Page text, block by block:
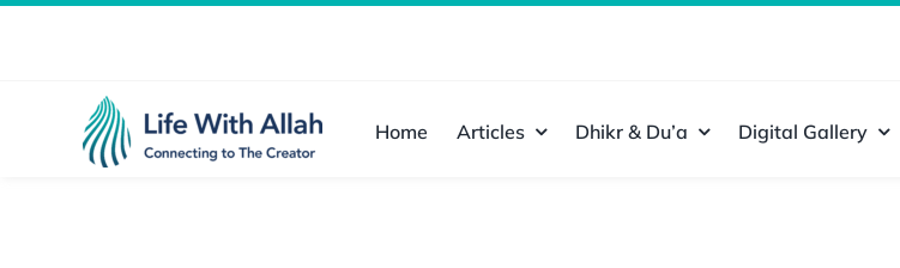
Home Articles Dhikr & Du’a Digital Gallery